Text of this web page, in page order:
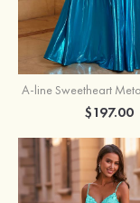
$197.00